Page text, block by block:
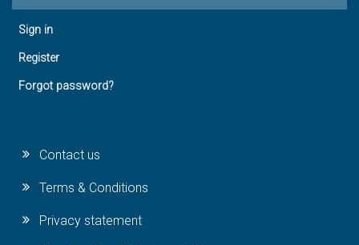
Sign in
Register
Forgot password?
Contact us
Terms & Conditions
Privacy statement